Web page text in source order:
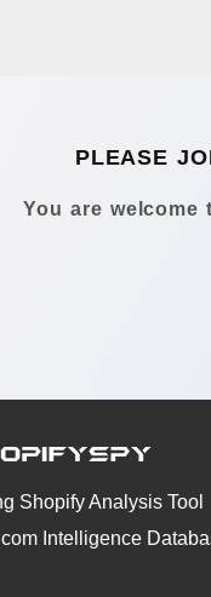
PLEASE
You are
Shopify Analysis Tool
Intelligence